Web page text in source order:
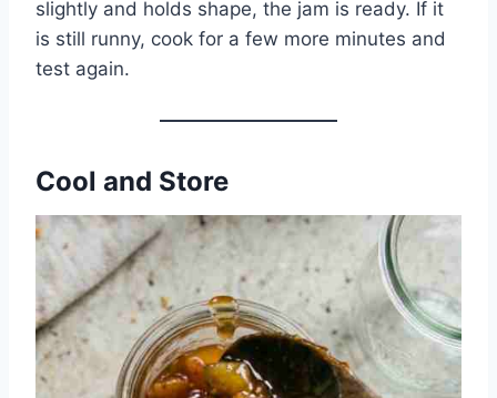
slightly and holds shape, the jam is ready. If it
is still runny, cook for a few more minutes and
test again.
Cool and Store